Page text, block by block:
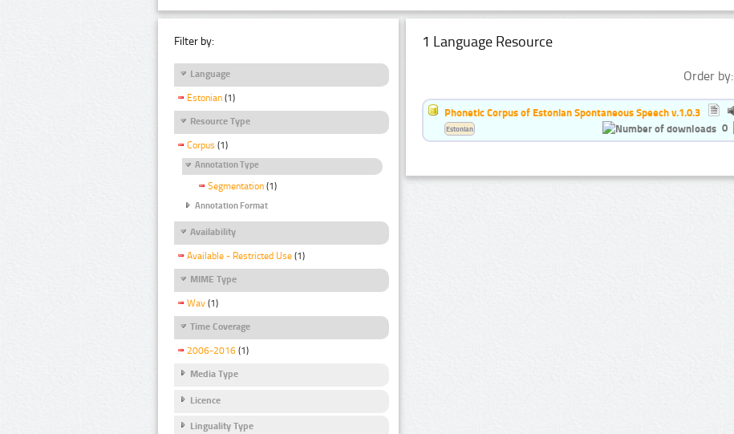
Filter by:
Language
Estonian (1)
Resource Type
Corpus (1)
Annotation Type
Segmentation (1)
Annotation Format
Availability
Available - Restricted Use (1)
MIME Type
Wav (1)
Time Coverage
2006-2016 (1)
Media Type
Licence
Linguality Type
1 Language Resource
Order by:
Phonetic Corpus of Estonian Spontaneous Speech v.1.0.3
0
Estonian